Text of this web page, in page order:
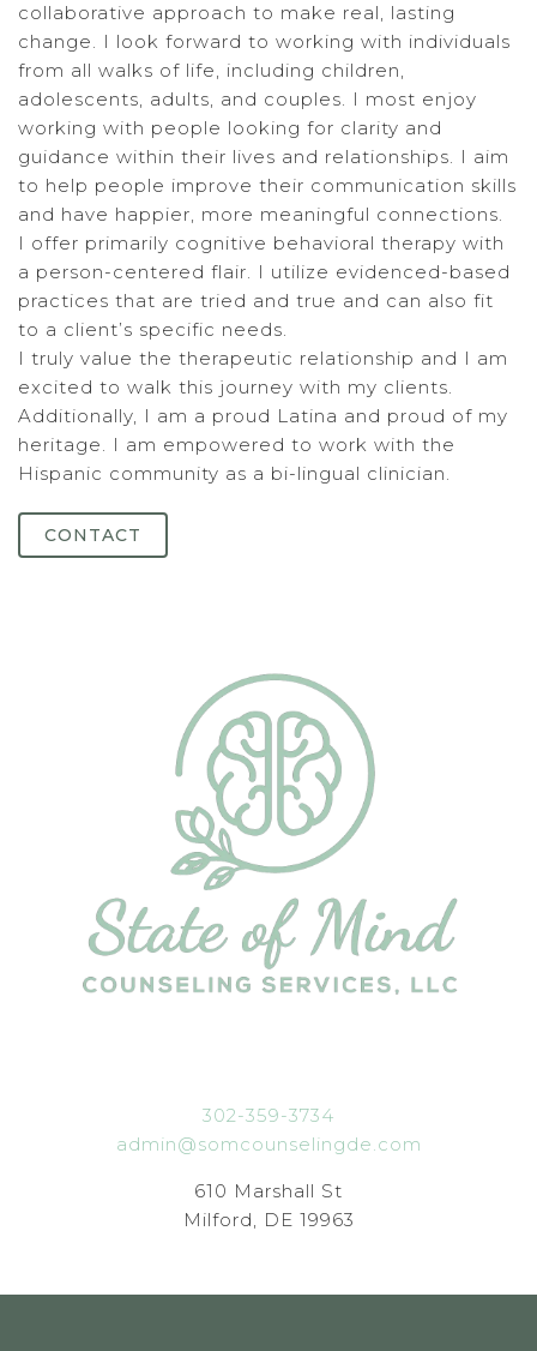
collaborative approach to make real, lasting
change. I look forward to working with individuals
from all walks of life, including children,
adolescents, adults, and couples. I most enjoy
working with people looking for clarity and
guidance within their lives and relationships. I aim
to help people improve their communication skills
and have happier, more meaningful connections.
I offer primarily cognitive behavioral therapy with
a person-centered flair. I utilize evidenced-based
practices that are tried and true and can also fit
to a client’s specific needs.
I truly value the therapeutic relationship and I am
excited to walk this journey with my clients.
Additionally, I am a proud Latina and proud of my
heritage. I am empowered to work with the
Hispanic community as a bi-lingual clinician.
CONTACT
302-359-3734
admin@somcounselingde.com
610 Marshall St
Milford, DE 19963